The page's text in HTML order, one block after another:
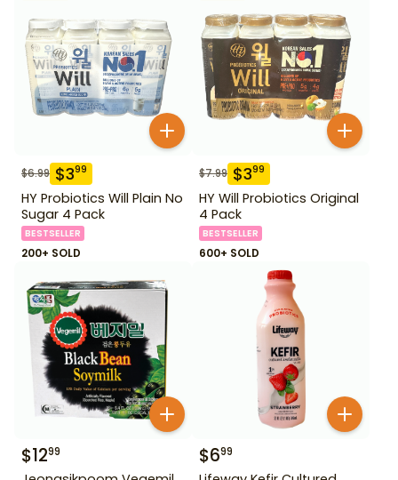
$6.99 $399
HY Probiotics Will Plain No
Sugar 4 Pack
BESTSELLER
200+ SOLD
$7.99 $399
HY Will Probiotics Original
4 Pack
BESTSELLER
600+ SOLD
$1299 $699